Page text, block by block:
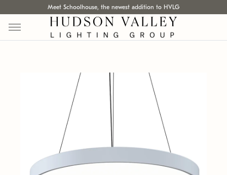
Meet Schoolhouse, the newest addition to HVLG